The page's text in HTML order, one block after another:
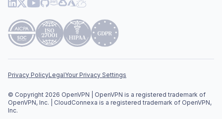
Privacy PolicyLegalYour Privacy Settings
© Copyright 2026 OpenVPN | OpenVPN is a registered trademark of
OpenVPN, Inc. | CloudConnexa is a registered trademark of OpenVPN,
Inc.